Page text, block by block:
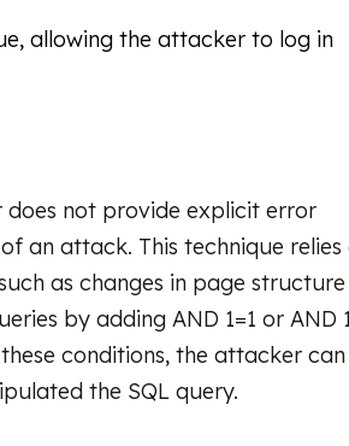
allowing the attacker to log in
does not provide explicit error
an attack. This technique relies
as changes in page
by adding AND 1=1 or AND
conditions, the attacker can
the SQL query.